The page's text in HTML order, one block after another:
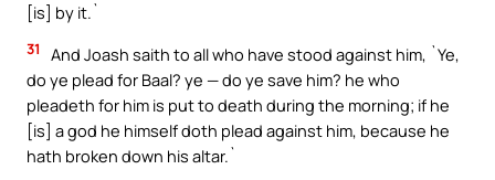
[is] by it.`
31
And Joash saith to all who have stood against him, `Ye,
do ye plead for Baal? ye — do ye save him? he who
pleadeth for him is put to death during the morning; if he
[is] a god he himself doth plead against him, because he
hath broken down his altar.`